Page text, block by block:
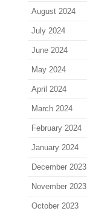
August 2024
July 2024
June 2024
May 2024
April 2024
March 2024
February 2024
January 2024
December 2023
November 2023
October 2023